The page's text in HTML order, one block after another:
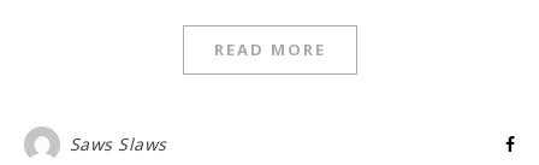
READ MORE
Saws Slaws